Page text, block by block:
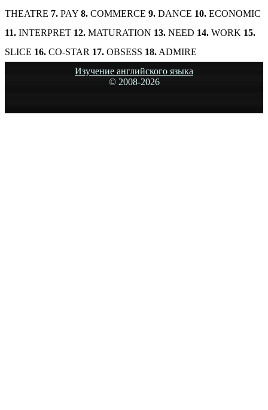
THEATRE 7. PAY 8. COMMERCE 9. DANCE 10. ECONOMIC
11. INTERPRET 12. MATURATION 13. NEED 14. WORK 15.
SLICE 16. CO-STAR 17. OBSESS 18. ADMIRE
Изучение английского языка
© 2008-2026